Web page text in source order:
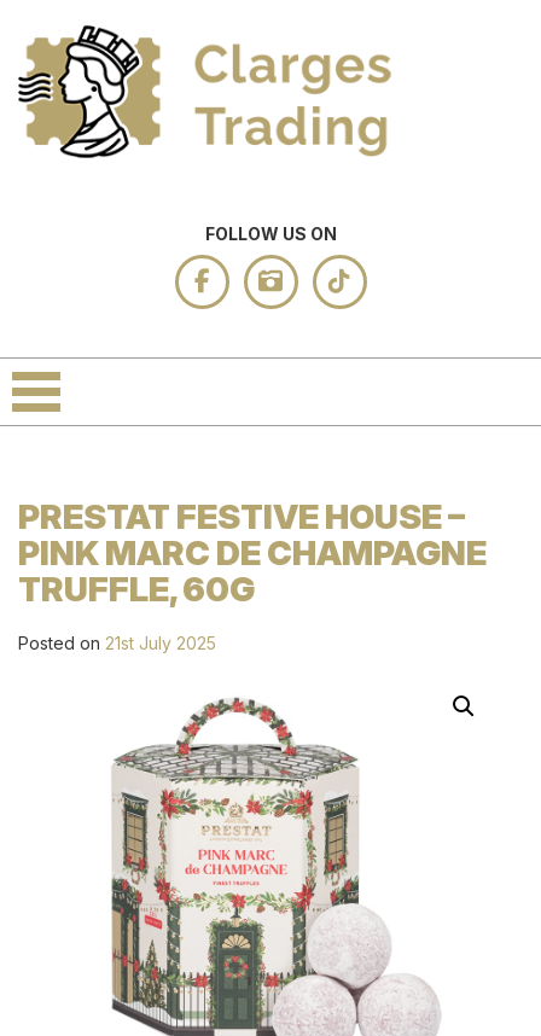
FOLLOW US ON
PRESTAT FESTIVE HOUSE –
PINK MARC DE CHAMPAGNE
TRUFFLE, 60G
Posted on 21st July 2025